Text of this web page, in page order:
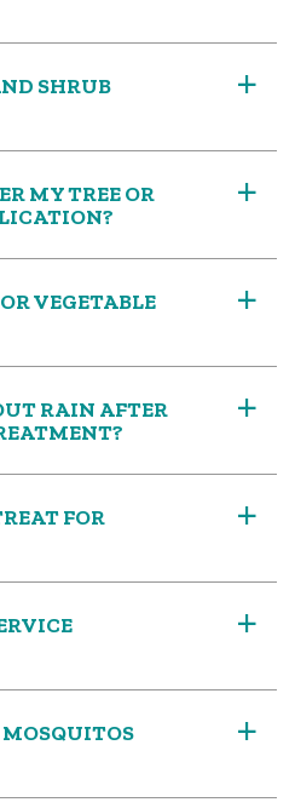
a
SHRUB
a
MY TREE OR
a
VEGETABLE
a
RAIN AFTER
a
FOR
a
a